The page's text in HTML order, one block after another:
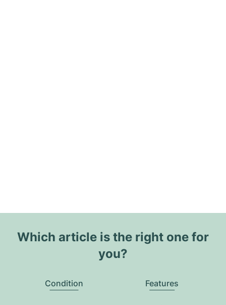
Which article is the right one for
you?
Condition Features